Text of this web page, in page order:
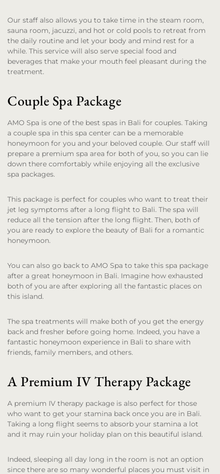
Our staff also allows you to take time in the steam room,
sauna room, jacuzzi, and hot or cold pools to retreat from
the daily routine and let your body and mind rest for a
while. This service will also serve special food and
beverages that make your mouth feel pleasant during the
treatment.
Couple Spa Package
AMO Spa is one of the best spas in Bali for couples. Taking
a couple spa in this spa center can be a memorable
honeymoon for you and your beloved couple. Our staff will
prepare a premium spa area for both of you, so you can lie
down there comfortably while enjoying all the exclusive
spa packages.
This package is perfect for couples who want to treat their
jet leg symptoms after a long flight to Bali. The spa will
reduce all the tension after the long flight. Then, both of
you are ready to explore the beauty of Bali for a romantic
honeymoon.
You can also go back to AMO Spa to take this spa package
after a great honeymoon in Bali. Imagine how exhausted
both of you are after exploring all the fantastic places on
this island.
The spa treatments will make both of you get the energy
back and fresher before going home. Indeed, you have a
fantastic honeymoon experience in Bali to share with
friends, family members, and others.
A Premium IV Therapy Package
A premium IV therapy package is also perfect for those
who want to get your stamina back once you are in Bali.
Taking a long flight seems to absorb your stamina a lot
and it may ruin your holiday plan on this beautiful island.
Indeed, sleeping all day long in the room is not an option
since there are so many wonderful places you must visit in